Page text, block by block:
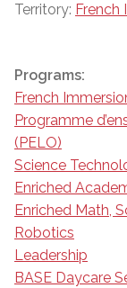
Territory: French
Programs:
French
Programme
(PELO)
Science
Enriched
Enriched Math,
Robotics
Leadership
BASE Daycare